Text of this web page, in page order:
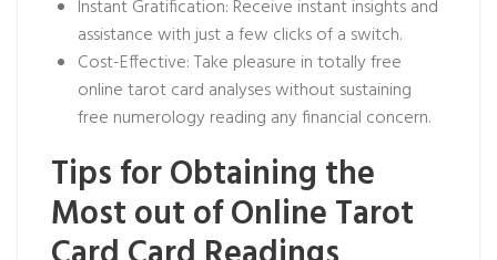
Instant Gratification: Receive instant insights and
assistance with just a few clicks of a switch.
Cost-Effective: Take pleasure in totally free
online tarot card analyses without sustaining
free numerology reading any financial concern.
Tips for Obtaining the
Most out of Online Tarot